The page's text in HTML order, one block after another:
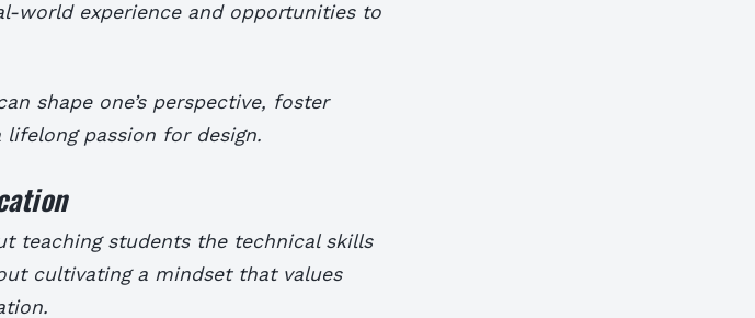
world experience and opportunities to
shape one’s perspective, foster
passion for design.
teaching students the technical skills
cultivating a mindset that values